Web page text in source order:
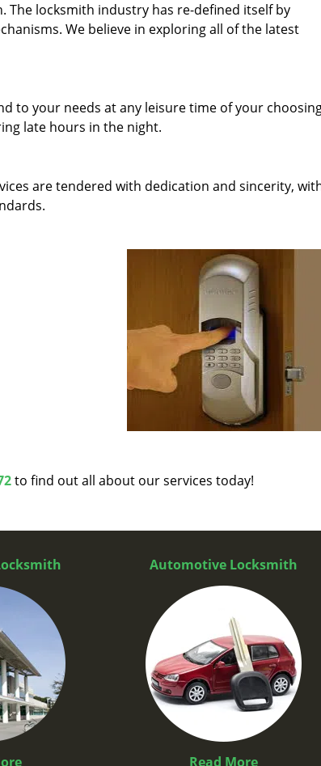
locksmith industry has re-defined itself by
We believe in exploring all of the latest
to your needs at any leisure time of your
late hours in the night.
are tendered with dedication and sincerity,
to find out all about our services today!
Automotive Locksmith
Read More